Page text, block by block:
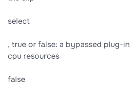
select
, true or false: a bypassed plug-
cpu resources
false